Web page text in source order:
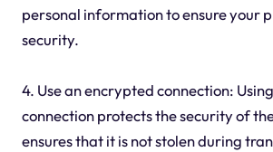
personal information to ensure your
security.
4. Use an encrypted connection:
connection protects the security of
ensures that it is not stolen during